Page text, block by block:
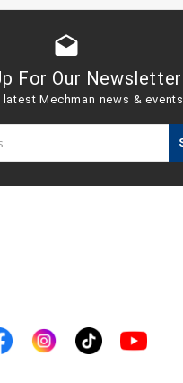
drafts
For Our Newsletter
latest Mechman news & events